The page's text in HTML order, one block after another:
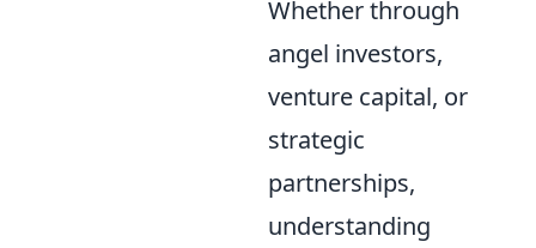
Whether through
angel investors,
venture capital, or
strategic
partnerships,
understanding